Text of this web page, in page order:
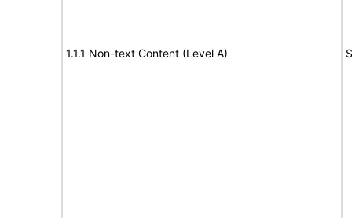
1.1.1 Non-text Content (Level A)